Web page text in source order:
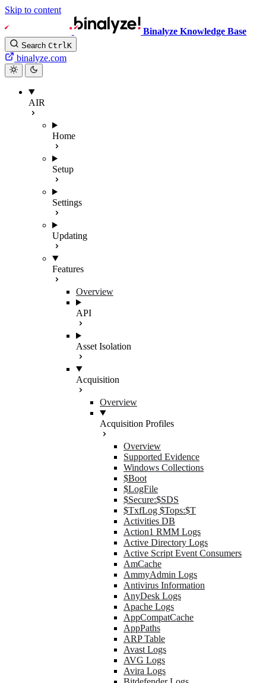
Skip to content
Binalyze Knowledge Base
Search CtrlK
binalyze.com
AIR
Home
Setup
Settings
Updating
Features
Overview
API
Asset Isolation
Acquisition
Overview
Acquisition Profiles
Overview
Supported Evidence
Windows Collections
$Boot
$LogFile
$Secure:$SDS
$TxfLog $Tops:$T
Activities DB
Action1 RMM Logs
Active Directory Logs
Active Script Event Consumers
AmCache
AmmyAdmin Logs
Antivirus Information
AnyDesk Logs
Apache Logs
AppCompatCache
AppPaths
ARP Table
Avast Logs
AVG Logs
Avira Logs